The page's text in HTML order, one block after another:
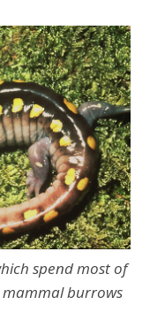
spend most of
burrows